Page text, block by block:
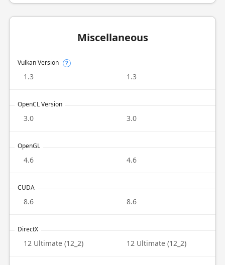
Miscellaneous
Vulkan Version ?
1.3 1.3
OpenCL Version
3.0 3.0
OpenGL
4.6 4.6
CUDA
8.6 8.6
DirectX
12 Ultimate (12_2) 12 Ultimate (12_2)